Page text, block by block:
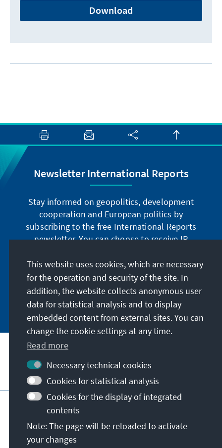
Download
Newsletter International Reports
Stay informed on geopolitics, development
cooperation and European politics by
subscribing to the free International Reports
newsletter. You can choose to receive IR
German or have the print version sent to you in
German or English.
Jetzt abonnieren
Visit also
Imprint Data protection
Terms of use
Declaration on accessibility
Report an accessibility issue
© Konrad-Adenauer-Stiftung e.V. 2026
This website uses cookies, which are necessary
for the operation and security of the site. In
addition, the website collects anonymous user
data for statistical analysis and to display
embedded content from external sites. You can
change the cookie settings at any time.
Read more
Necessary technical cookies
Cookies for statistical analysis
Cookies for the display of integrated
contents
Note: The page will be reloaded to activate
your changes